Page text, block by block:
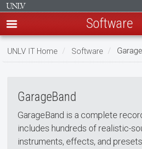
Skip
Software
UNLV IT Home Software
GarageBand
GarageBand is a complete
includes hundreds of realistic-
instruments, effects, and